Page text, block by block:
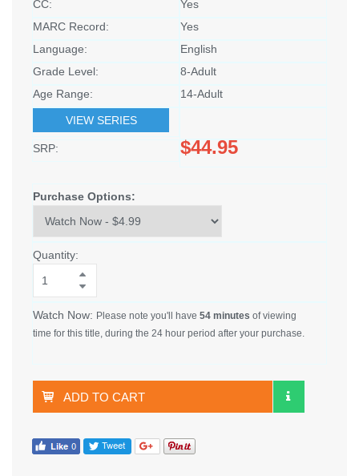
CC:
Yes
MARC Record:
Yes
Language:
English
Grade Level:
8-Adult
Age Range:
14-Adult
VIEW SERIES
SRP: $44.95
Purchase Options:
Quantity:
Watch Now: Please note you'll have 54 minutes of viewing
time for this title, during the 24 hour period after your purchase.
ADD TO CART